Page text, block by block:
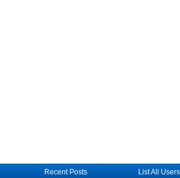
Recent Posts List All Users